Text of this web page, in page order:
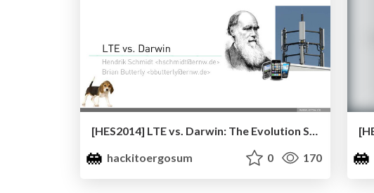
[HES2014] LTE vs. Darwin: The Evolution Strikes Back? by Hendrik Schmidt & Brian Butterly
hackitoergosum
0 170